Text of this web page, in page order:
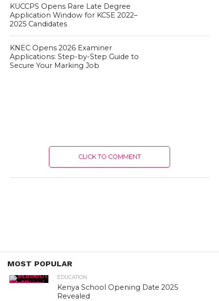
KUCCPS Opens Rare Late Degree
Application Window for KCSE 2022–
2025 Candidates
KNEC Opens 2026 Examiner
Applications: Step-by-Step Guide to
Secure Your Marking Job
CLICK TO COMMENT
MOST POPULAR
EDUCATION
Kenya School Opening Date 2025
Revealed